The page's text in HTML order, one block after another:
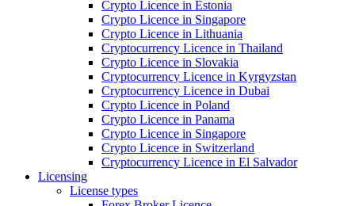
Crypto Licence in Estonia
Crypto Licence in Singapore
Crypto Licence in Lithuania
Cryptocurrency Licence in Thailand
Crypto Licence in Slovakia
Cryptocurrency Licence in Kyrgyzstan
Cryptocurrency Licence in Dubai
Crypto Licence in Poland
Crypto Licence in Panama
Crypto Licence in Singapore
Crypto Licence in Switzerland
Cryptocurrency Licence in El Salvador
Licensing
License types